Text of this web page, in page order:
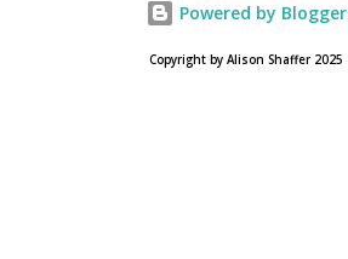
Powered by Blogger
Copyright by Alison Shaffer 2025